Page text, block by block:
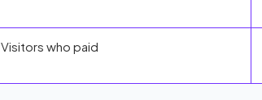
Visitors who paid